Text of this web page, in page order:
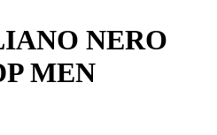
NERO
MEN